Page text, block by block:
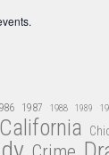
1987 1988 1989
California